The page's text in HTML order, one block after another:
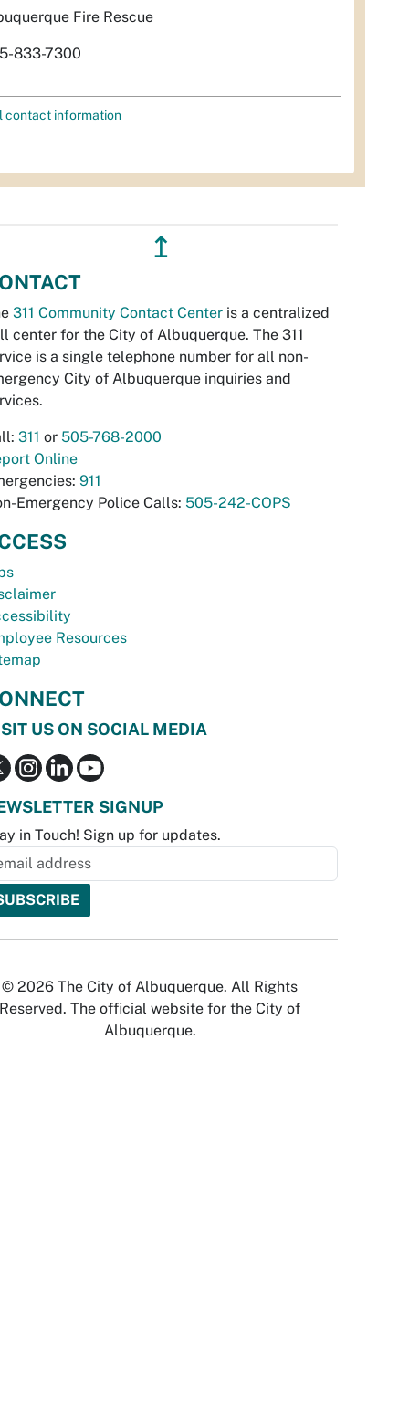
Fire Rescue
833-7300
contact information
↥
311 Community Contact Center is a centralized
center for the City of Albuquerque. The 311
is a single telephone number for all non-
City of Albuquerque inquiries and
311 or 505-768-2000
Online
911
Emergency Police Calls: 505-242-COPS
Resources
US ON SOCIAL MEDIA
SIGNUP
in Touch! Sign up for updates.
© 2026 The City of Albuquerque. All Rights
Reserved. The official website for the City of
Albuquerque.